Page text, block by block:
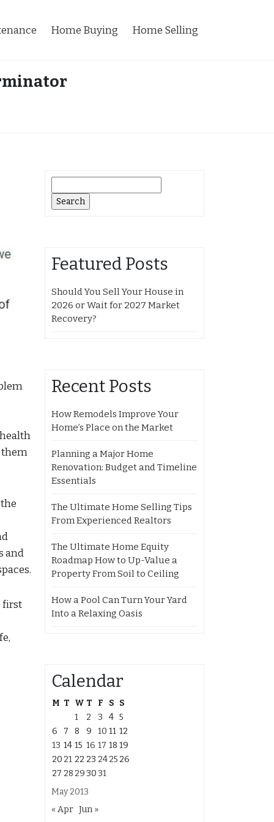
Home Buying Home Selling
them
and
first
for:
Featured Posts
Should You Sell Your House in
2026 or Wait for 2027 Market
Recovery?
Recent Posts
How Remodels Improve Your
Home’s Place on the Market
Planning a Major Home
Renovation: Budget and Timeline
Essentials
The Ultimate Home Selling Tips
From Experienced Realtors
The Ultimate Home Equity
Roadmap How to Up-Value a
Property From Soil to Ceiling
How a Pool Can Turn Your Yard
Into a Relaxing Oasis
Calendar
May 2013
M T W T F S S
1
2 3 4 5
6
7 8 9 10 11 12
13 14 15 16 17 18 19
20 21 22 23 2425 26
27 28 293031
« Apr Jun »